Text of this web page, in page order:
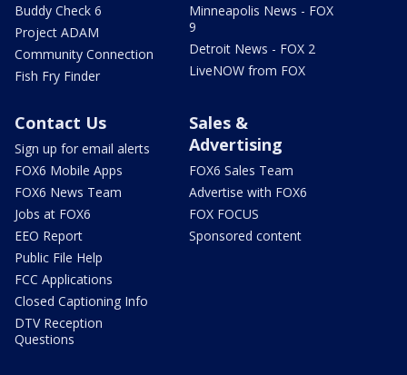
Buddy Check 6
Project ADAM
Community Connection
Fish Fry Finder
Minneapolis News - FOX
9
Detroit News - FOX 2
LiveNOW from FOX
Contact Us
Sign up for email alerts
FOX6 Mobile Apps
FOX6 News Team
Jobs at FOX6
EEO Report
Public File Help
FCC Applications
Closed Captioning Info
DTV Reception
Questions
Sales &
Advertising
FOX6 Sales Team
Advertise with FOX6
FOX FOCUS
Sponsored content